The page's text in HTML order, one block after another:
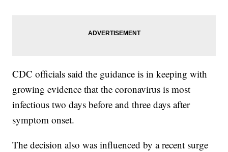
CDC officials said the guidance is in keeping with
growing evidence that the coronavirus is most
infectious two days before and three days after
symptom onset.
The decision also was influenced by a recent surge